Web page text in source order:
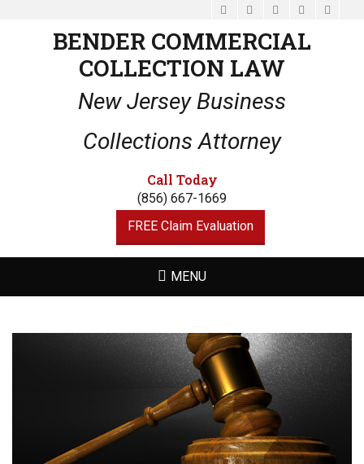
Facebook
Email LinkedInWebsite
BENDER COMMERCIAL
COLLECTION LAW
New Jersey Business
Collections Attorney
Call Today
(856) 667-1669
FREE Claim Evaluation
MENU